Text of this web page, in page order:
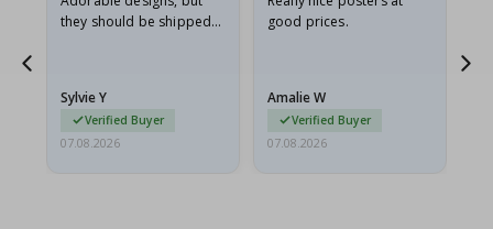
they should be shipped
Sylvie Y
Verified Buyer
07.08.2026
good prices.
Amalie W
Verified Buyer
07.08.2026